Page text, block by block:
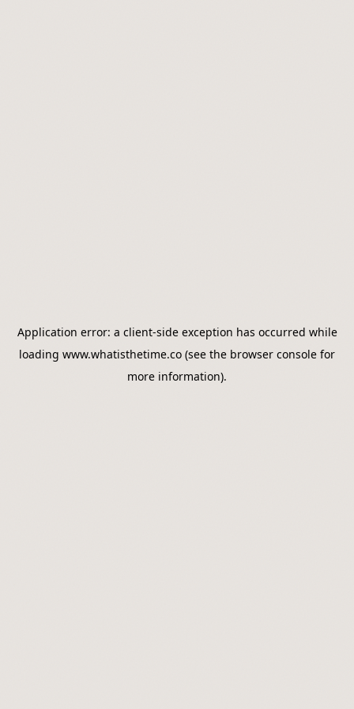
Application error: a client-side exception has occurred while
loading www.whatisthetime.co (see the browser console for
more information).